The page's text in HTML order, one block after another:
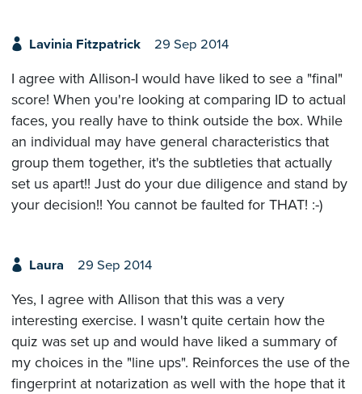
Lavinia Fitzpatrick 29 Sep 2014
I agree with Allison-I would have liked to see a "final"
score! When you're looking at comparing ID to actual
faces, you really have to think outside the box. While
an individual may have general characteristics that
group them together, it's the subtleties that actually
set us apart!! Just do your due diligence and stand by
your decision!! You cannot be faulted for THAT! :-)
Laura 29 Sep 2014
Yes, I agree with Allison that this was a very
interesting exercise. I wasn't quite certain how the
quiz was set up and would have liked a summary of
my choices in the "line ups". Reinforces the use of the
fingerprint at notarization as well with the hope that it